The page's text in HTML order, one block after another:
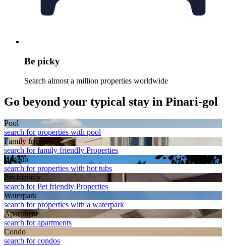
Be picky
Search almost a million properties worldwide
Go beyond your typical stay in Pinari-gol
Pool
search for properties with pool
Family friendly
search for family friendly Properties
Hot tub
search for properties with hot tubs
Pet friendly
search for Pet friendly Properties
Waterpark
search for properties with a waterpark
Apart­ment
search for apartments
Condo
search for condos